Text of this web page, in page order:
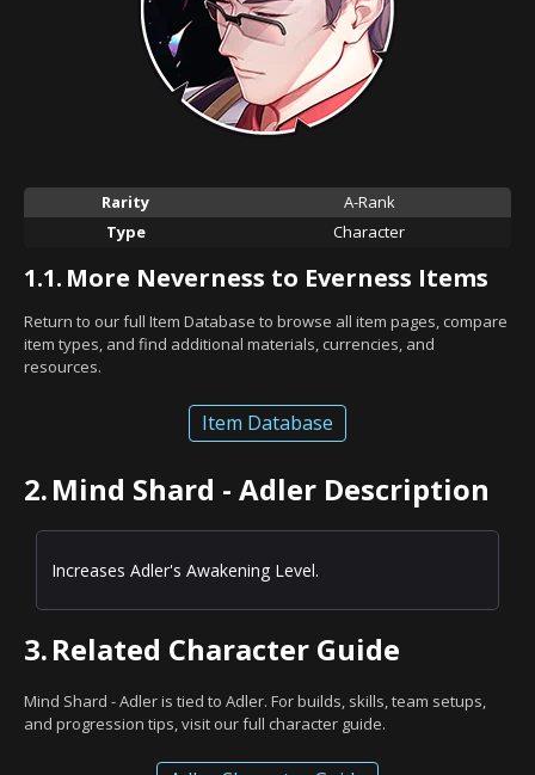
Rarity
A-Rank
Type
Character
1.1. More Neverness to Everness Items
Return to our full Item Database to browse all item pages, compare
item types, and find additional materials, currencies, and
resources.
Item Database
2.Mind Shard - Adler Description
Increases Adler's Awakening Level.
3.Related Character Guide
Mind Shard - Adler is tied to Adler. For builds, skills, team setups,
and progression tips, visit our full character guide.